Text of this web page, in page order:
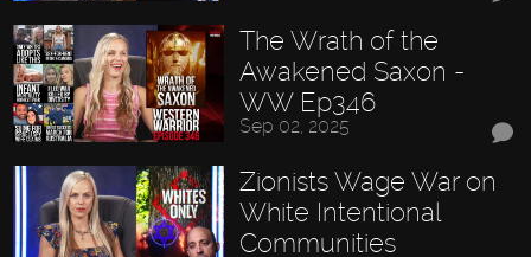
The Wrath of the
Awakened Saxon -
WW Ep346
Sep 02, 2025
Zionists Wage War on
White Intentional
Communities